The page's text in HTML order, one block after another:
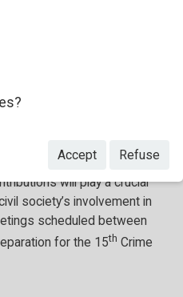
of NGOs on Crime
a
working on crime prevention
will play a crucial
society’s involvement in
scheduled between
for the 15th Crime
Accept Refuse